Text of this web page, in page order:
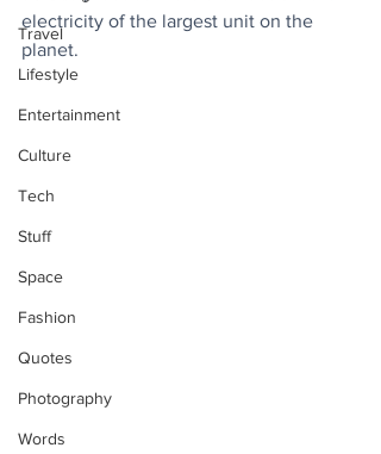
Travel
Lifestyle
Entertainment
Culture
Tech
Stuff
Space
Fashion
Quotes
Photography
Words
electricity of the largest unit on the
planet.